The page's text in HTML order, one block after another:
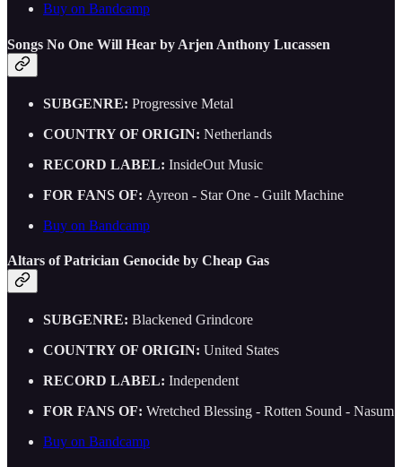
Buy on Bandcamp
Songs No One Will Hear by Arjen Anthony Lucassen
SUBGENRE: Progressive Metal
COUNTRY OF ORIGIN: Netherlands
RECORD LABEL: InsideOut Music
FOR FANS OF: Ayreon - Star One - Guilt Machine
Buy on Bandcamp
Altars of Patrician Genocide by Cheap Gas
SUBGENRE: Blackened Grindcore
COUNTRY OF ORIGIN: United States
RECORD LABEL: Independent
FOR FANS OF: Wretched Blessing - Rotten Sound - Nasum
Buy on Bandcamp